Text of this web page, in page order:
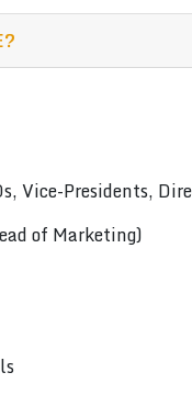
Vice-Presidents,
of Marketing)